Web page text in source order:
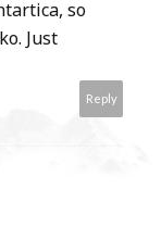
so
Just
Reply